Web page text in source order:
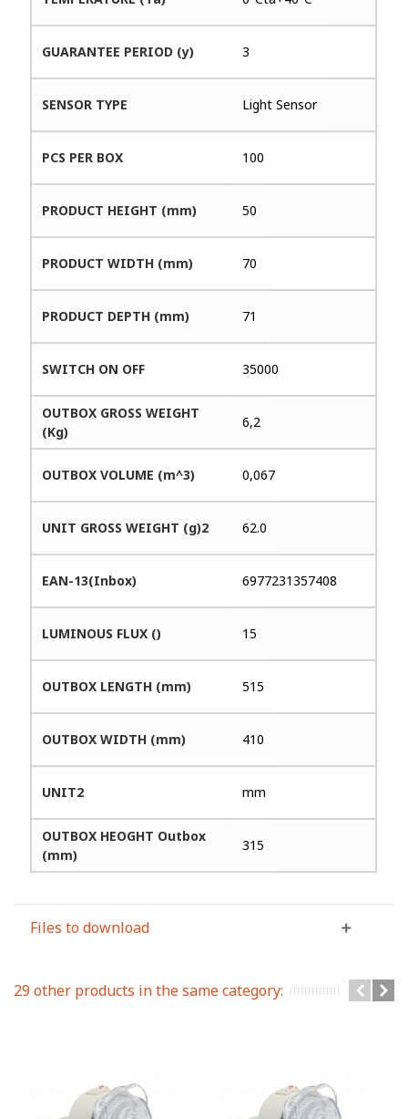
GUARANTEE PERIOD (y) 3
SENSOR TYPE Light Sensor
PCS PER BOX 100
PRODUCT HEIGHT (mm) 50
PRODUCT WIDTH (mm) 70
PRODUCT DEPTH (mm) 71
SWITCH ON OFF 35000
OUTBOX GROSS WEIGHT
(Kg)
6,2
OUTBOX VOLUME (m^3) 0,067
UNIT GROSS WEIGHT (g)2 62.0
EAN-13(Inbox) 6977231357408
LUMINOUS FLUX () 15
OUTBOX LENGTH (mm) 515
OUTBOX WIDTH (mm) 410
UNIT2 mm
OUTBOX HEOGHT Outbox
(mm)
315
Files to download
29 other products in the same category: